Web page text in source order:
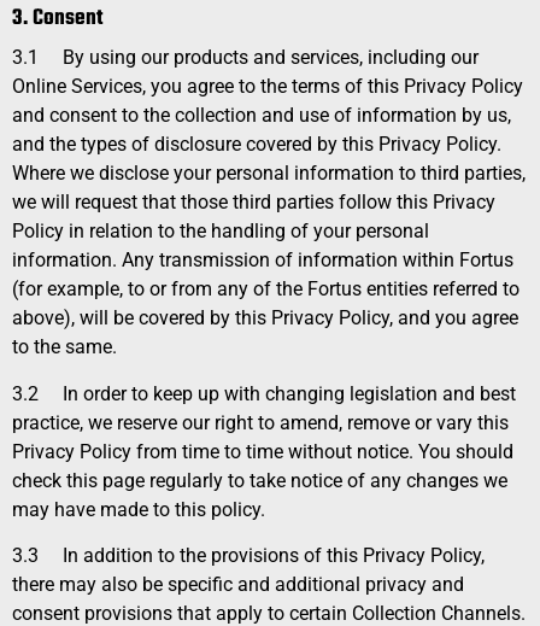
3. Consent
3.1
By using our products and services, including our
Online Services, you agree to the terms of this Privacy Policy
and consent to the collection and use of information by us,
and the types of disclosure covered by this Privacy Policy.
Where we disclose your personal information to third parties,
we will request that those third parties follow this Privacy
Policy in relation to the handling of your personal
information. Any transmission of information within Fortus
(for example, to or from any of the Fortus entities referred to
above), will be covered by this Privacy Policy, and you agree
to the same.
3.2
In order to keep up with changing legislation and best
practice, we reserve our right to amend, remove or vary this
Privacy Policy from time to time without notice. You should
check this page regularly to take notice of any changes we
may have made to this policy.
3.3
In addition to the provisions of this Privacy Policy,
there may also be specific and additional privacy and
consent provisions that apply to certain Collection Channels.